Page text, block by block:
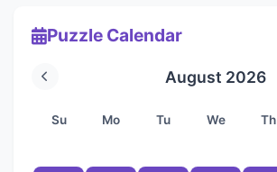
Puzzle Calendar
August 2026
Su Mo Tu We Th